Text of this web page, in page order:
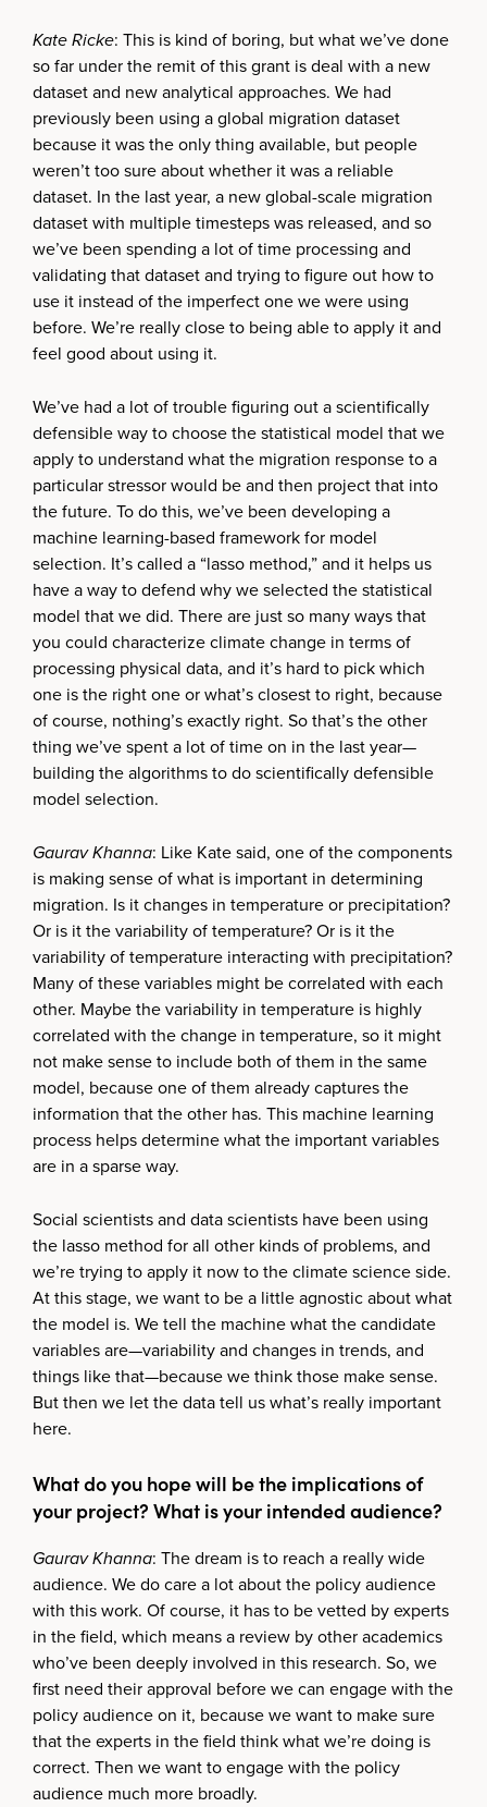
Kate Ricke: This is kind of boring, but what we’ve done
so far under the remit of this grant is deal with a new
dataset and new analytical approaches. We had
previously been using a global migration dataset
because it was the only thing available, but people
weren’t too sure about whether it was a reliable
dataset. In the last year, a new global-scale migration
dataset with multiple timesteps was released, and so
we’ve been spending a lot of time processing and
validating that dataset and trying to figure out how to
use it instead of the imperfect one we were using
before. We’re really close to being able to apply it and
feel good about using it.
We’ve had a lot of trouble figuring out a scientifically
defensible way to choose the statistical model that we
apply to understand what the migration response to a
particular stressor would be and then project that into
the future. To do this, we’ve been developing a
machine learning-based framework for model
selection. It’s called a “lasso method,” and it helps us
have a way to defend why we selected the statistical
model that we did. There are just so many ways that
you could characterize climate change in terms of
processing physical data, and it’s hard to pick which
one is the right one or what’s closest to right, because
of course, nothing’s exactly right. So that’s the other
thing we’ve spent a lot of time on in the last year—
building the algorithms to do scientifically defensible
model selection.
Gaurav Khanna: Like Kate said, one of the components
is making sense of what is important in determining
migration. Is it changes in temperature or precipitation?
Or is it the variability of temperature? Or is it the
variability of temperature interacting with precipitation?
Many of these variables might be correlated with each
other. Maybe the variability in temperature is highly
correlated with the change in temperature, so it might
not make sense to include both of them in the same
model, because one of them already captures the
information that the other has. This machine learning
process helps determine what the important variables
are in a sparse way.
Social scientists and data scientists have been using
the lasso method for all other kinds of problems, and
we’re trying to apply it now to the climate science side.
At this stage, we want to be a little agnostic about what
the model is. We tell the machine what the candidate
variables are—variability and changes in trends, and
things like that—because we think those make sense.
But then we let the data tell us what’s really important
here.
What do you hope will be the implications of
your project? What is your intended audience?
Gaurav Khanna: The dream is to reach a really wide
audience. We do care a lot about the policy audience
with this work. Of course, it has to be vetted by experts
in the field, which means a review by other academics
who’ve been deeply involved in this research. So, we
first need their approval before we can engage with the
policy audience on it, because we want to make sure
that the experts in the field think what we’re doing is
correct. Then we want to engage with the policy
audience much more broadly.